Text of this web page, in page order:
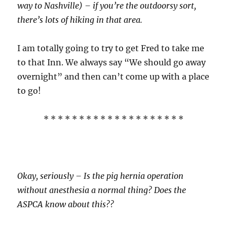
way to Nashville) – if you’re the outdoorsy sort,
there’s lots of hiking in that area.
I am totally going to try to get Fred to take me
to that Inn. We always say “We should go away
overnight” and then can’t come up with a place
to go!
* * * * * * * * * * * * * * * * * * * *
Okay, seriously – Is the pig hernia operation
without anesthesia a normal thing? Does the
ASPCA know about this??